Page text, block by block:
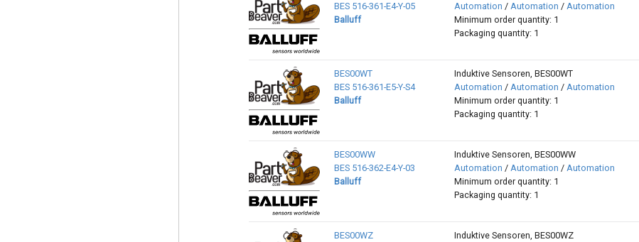
BES 516-361-E4-Y-05
Balluff
Automation / Automation / Automation
Minimum order quantity: 1
Packaging quantity: 1
BES00WT
BES 516-361-E5-Y-S4
Balluff
Induktive Sensoren, BES00WT
Automation / Automation / Automation
Minimum order quantity: 1
Packaging quantity: 1
BES00WW
BES 516-362-E4-Y-03
Balluff
Induktive Sensoren, BES00WW
Automation / Automation / Automation
Minimum order quantity: 1
Packaging quantity: 1
BES00WZ
Induktive Sensoren, BES00WZ